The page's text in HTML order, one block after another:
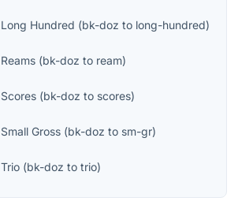
Long Hundred (bk-doz to long-hundred)
Reams (bk-doz to ream)
Scores (bk-doz to scores)
Small Gross (bk-doz to sm-gr)
Trio (bk-doz to trio)